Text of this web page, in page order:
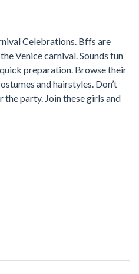
Celebrations. Bffs are
Venice carnival. Sounds fun
preparation. Browse their
and hairstyles. Don’t
party. Join these girls and